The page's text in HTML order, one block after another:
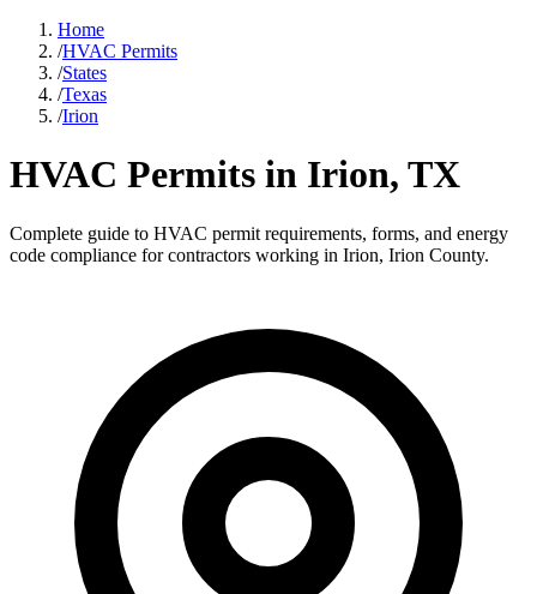
Home
/HVAC Permits
/States
/Texas
/Irion
HVAC Permits in Irion, TX
Complete guide to HVAC permit requirements, forms, and energy
code compliance for contractors working in Irion, Irion County.